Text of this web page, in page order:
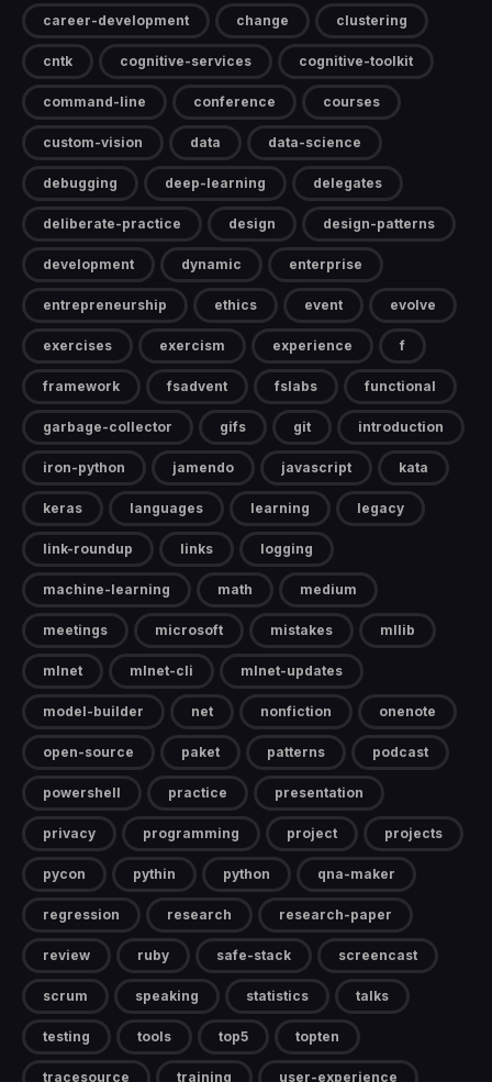
career-development change clustering
cntk cognitive-services cognitive-toolkit
command-line conference courses
custom-vision data data-science
debugging deep-learning delegates
deliberate-practice design design-patterns
development dynamic enterprise
entrepreneurship ethics event evolve
exercises exercism experience f
framework fsadvent fslabs functional
garbage-collector gifs git introduction
iron-python jamendo javascript kata
keras languages learning legacy
link-roundup links logging
machine-learning math medium
meetings microsoft mistakes mllib
mlnet mlnet-cli mlnet-updates
model-builder net nonfiction onenote
open-source paket patterns podcast
powershell practice presentation
privacy programming project projects
pycon pythin python qna-maker
regression research research-paper
review ruby safe-stack screencast
scrum speaking statistics talks
testing tools top5 topten
tracesource training user-experience